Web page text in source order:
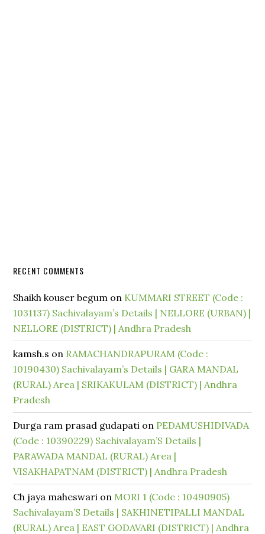
RECENT COMMENTS
Shaikh kouser begum on KUMMARI STREET (Code :
1031137) Sachivalayam’s Details | NELLORE (URBAN) |
NELLORE (DISTRICT) | Andhra Pradesh
kamsh.s on RAMACHANDRAPURAM (Code :
10190430) Sachivalayam’s Details | GARA MANDAL
(RURAL) Area | SRIKAKULAM (DISTRICT) | Andhra
Pradesh
Durga ram prasad gudapati on PEDAMUSHIDIVADA
(Code : 10390229) Sachivalayam’S Details |
PARAWADA MANDAL (RURAL) Area |
VISAKHAPATNAM (DISTRICT) | Andhra Pradesh
Ch jaya maheswari on MORI 1 (Code : 10490905)
Sachivalayam’S Details | SAKHINETIPALLI MANDAL
(RURAL) Area | EAST GODAVARI (DISTRICT) | Andhra